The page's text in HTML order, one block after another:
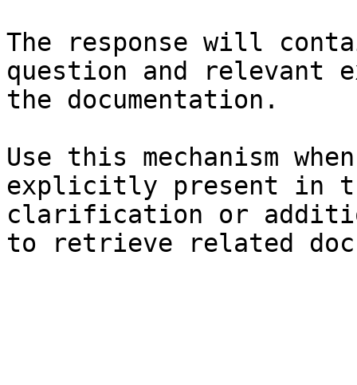
The response will
question and relevant
the documentation.
Use this mechanism
explicitly present in
clarification or